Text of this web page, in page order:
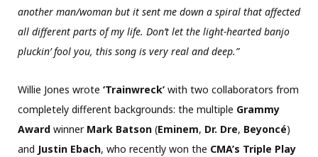
another man/woman but it sent me down a spiral that affected
all different parts of my life. Don’t let the light-hearted banjo
pluckin’ fool you, this song is very real and deep.”
Willie Jones wrote ‘Trainwreck’ with two collaborators from
completely different backgrounds: the multiple Grammy
Award winner Mark Batson (Eminem, Dr. Dre, Beyoncé)
and Justin Ebach, who recently won the CMA’s Triple Play